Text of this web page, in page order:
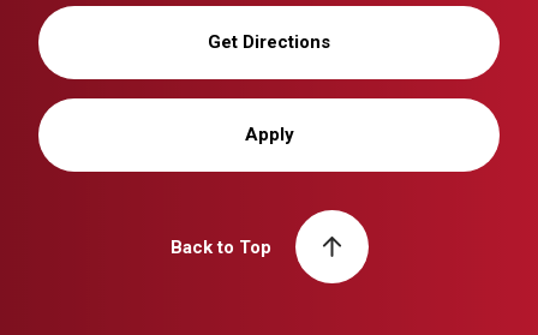
Get Directions
Apply
Back to Top